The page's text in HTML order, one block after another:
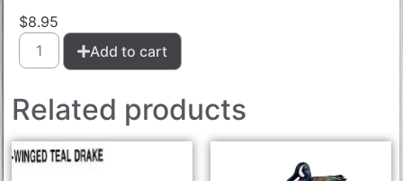
$8.95
Add to cart
Related products